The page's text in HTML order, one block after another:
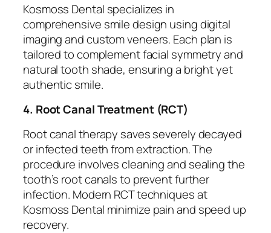
Kosmoss Dental specializes in
comprehensive smile design using digital
imaging and custom veneers. Each plan is
tailored to complement facial symmetry and
natural tooth shade, ensuring a bright yet
authentic smile.
4. Root Canal Treatment (RCT)
Root canal therapy saves severely decayed
or infected teeth from extraction. The
procedure involves cleaning and sealing the
tooth’s root canals to prevent further
infection. Modern RCT techniques at
Kosmoss Dental minimize pain and speed up
recovery.